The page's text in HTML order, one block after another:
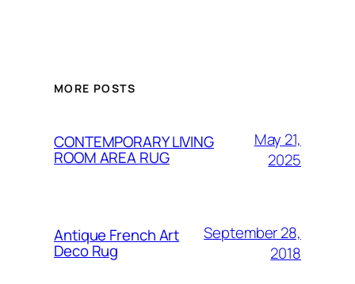
MORE POSTS
CONTEMPORARY LIVING
ROOM AREA RUG
May 21,
2025
Antique French Art
Deco Rug
September 28,
2018